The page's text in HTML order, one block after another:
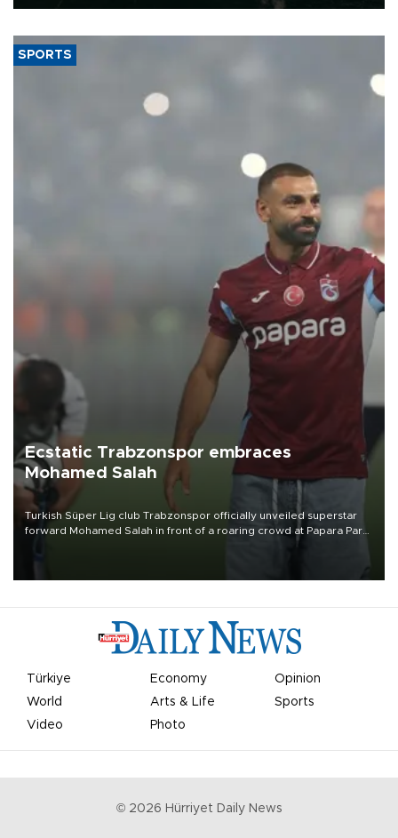
SPORTS
Ecstatic Trabzonspor embraces
Mohamed Salah
Turkish Süper Lig club Trabzonspor officially unveiled superstar
forward Mohamed Salah in front of a roaring crowd at Papara Park
Türkiye Economy
Opinion
World
Arts & Life
Sports
Video
Photo
© 2026 Hürriyet Daily News